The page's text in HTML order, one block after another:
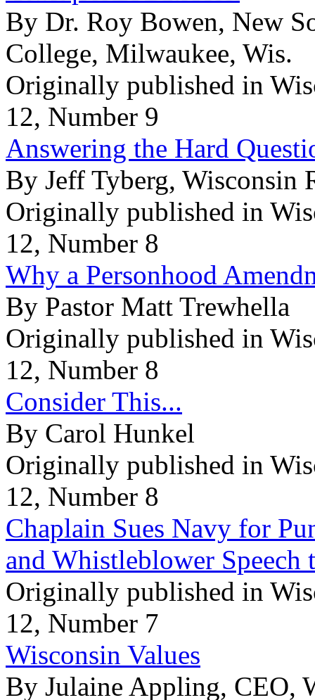
By Dr. Roy Bowen, New
College, Milwaukee, Wis.
Originally published in
12, Number 9
Answering the Hard
By Jeff Tyberg, Wisconsin
Originally published in
12, Number 8
Why a Personhood
By Pastor Matt Trewhella
Originally published in
12, Number 8
Consider This...
By Carol Hunkel
Originally published in
12, Number 8
Chaplain Sues Navy for
and Whistleblower Speech
Originally published in
12, Number 7
Wisconsin Values
By Julaine Appling, CEO,